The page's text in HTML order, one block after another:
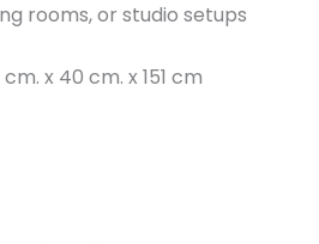
rooms, or studio setups
cm. x 40 cm. x 151 cm